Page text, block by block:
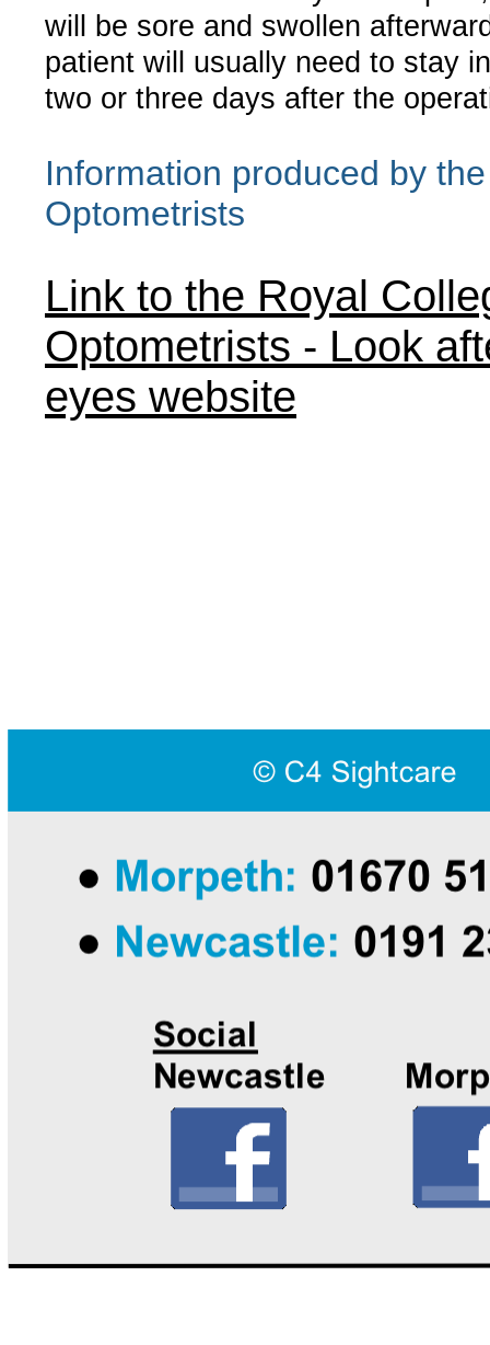
will be sore and swollen
patient will usually need to stay
two or three days after the
Information produced by
Optometrists
Link to the Royal
Optometrists - Look
eyes website